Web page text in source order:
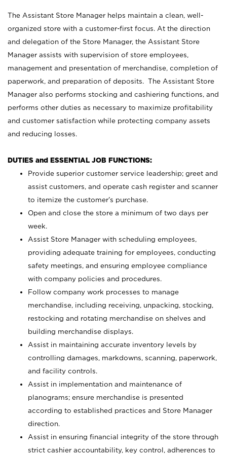
The Assistant Store Manager helps maintain a clean, well-
organized store with a customer-first focus. At the direction
and delegation of the Store Manager, the Assistant Store
Manager assists with supervision of store employees,
management and presentation of merchandise, completion of
paperwork, and preparation of deposits. The Assistant Store
Manager also performs stocking and cashiering functions, and
performs other duties as necessary to maximize profitability
and customer satisfaction while protecting company assets
and reducing losses.
DUTIES and ESSENTIAL JOB FUNCTIONS:
Provide superior customer service leadership; greet and
assist customers, and operate cash register and scanner
to itemize the customer’s purchase.
Open and close the store a minimum of two days per
week.
Assist Store Manager with scheduling employees,
providing adequate training for employees, conducting
safety meetings, and ensuring employee compliance
with company policies and procedures.
Follow company work processes to manage
merchandise, including receiving, unpacking, stocking,
restocking and rotating merchandise on shelves and
building merchandise displays.
Assist in maintaining accurate inventory levels by
controlling damages, markdowns, scanning, paperwork,
and facility controls.
Assist in implementation and maintenance of
planograms; ensure merchandise is presented
according to established practices and Store Manager
direction.
Assist in ensuring financial integrity of the store through
strict cashier accountability, key control, adherences to